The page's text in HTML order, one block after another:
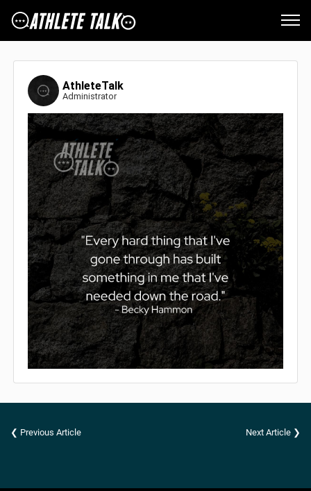
AthleteTalk
Administrator
❮ Previous Article Next Article ❯